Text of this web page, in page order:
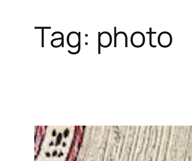
Tag: photo